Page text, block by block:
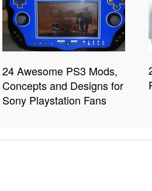
24 Awesome PS3 Mods,
Concepts and Designs for
Sony Playstation Fans